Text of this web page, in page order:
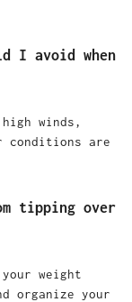
I avoid when
winds,
conditions are
tipping over
weight
organize your